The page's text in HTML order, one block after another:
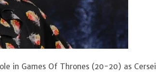
in Games Of Thrones (20-20) as Cersei